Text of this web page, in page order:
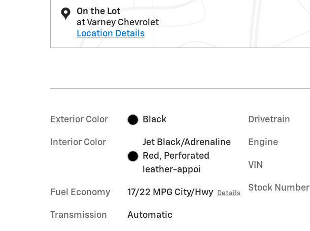
On the Lot
at Varney Chevrolet
Location Details
Exterior Color Black
Interior Color
Jet Black/Adrenaline
Red, Perforated
leather-appoi
Fuel Economy 17/22 MPG City/Hwy Details
Transmission Automatic
Drivetrain
Engine
VIN
Stock Number